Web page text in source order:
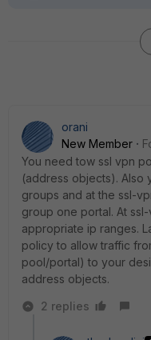
orani
New Member
You need tow ssl vpn
(address objects). Also
groups and at the ssl-
group one portal. At
appropriate ip ranges.
policy to allow traffic
pool/portal) to your
address objects.
2 replies